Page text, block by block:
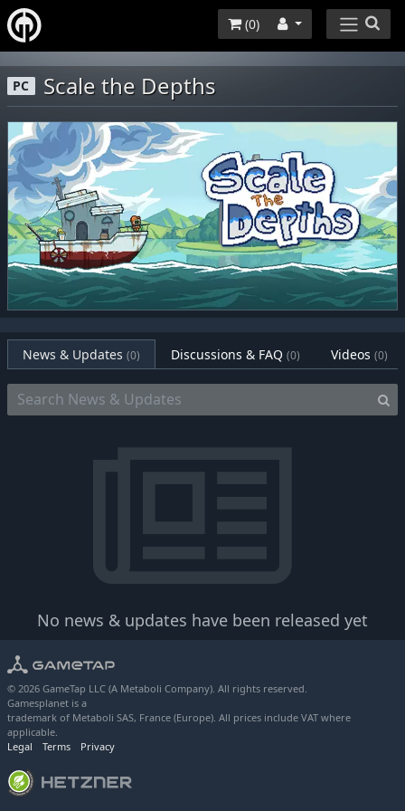
(0)
PC Scale the Depths
News & Updates (0) Discussions & FAQ (0) Videos (0)
No news & updates have been released yet
© 2026 GameTap LLC (A Metaboli Company). All rights reserved.
Gamesplanet is a
trademark of Metaboli SAS, France (Europe). All prices include VAT where
applicable.
Legal
Terms Privacy